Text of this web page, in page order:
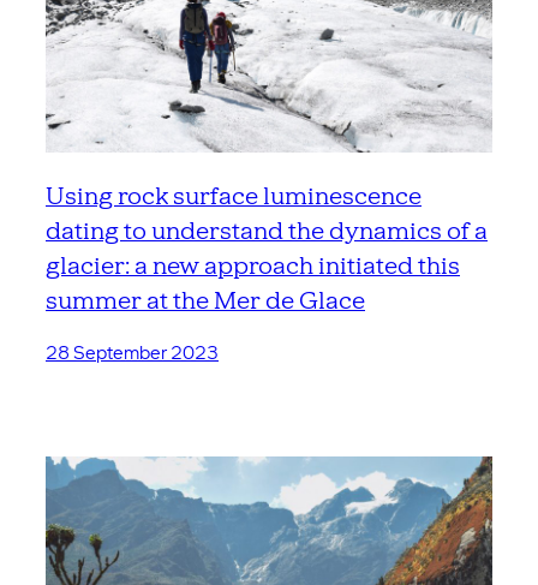
Using rock surface luminescence
dating to understand the dynamics of a
glacier: a new approach initiated this
summer at the Mer de Glace
28 September 2023